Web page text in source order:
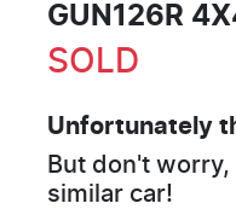
GUN126R
SOLD
Unfortunately
But don't
similar car!